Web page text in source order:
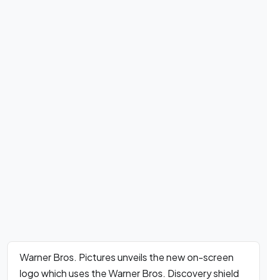
Warner Bros. Pictures unveils the new on-screen
logo which uses the Warner Bros. Discovery shield